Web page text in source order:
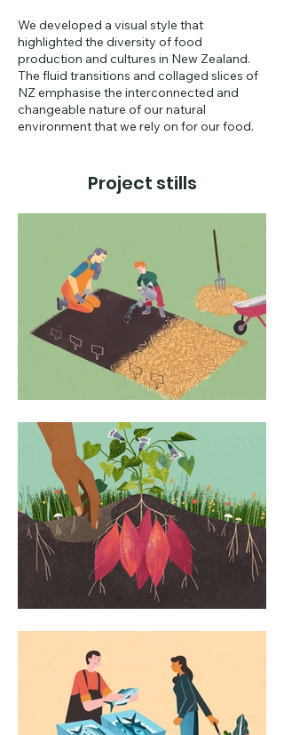
We developed a visual style that
highlighted the diversity of food
production and cultures in New Zealand.
The fluid transitions and collaged slices of
NZ emphasise the interconnected and
changeable nature of our natural
environment that we rely on for our food.
Project stills